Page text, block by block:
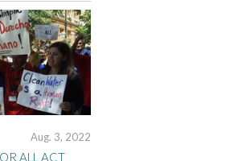
Aug. 3, 2022
ALL ACT